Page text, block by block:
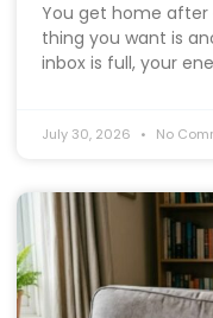
You get home
thing you want is
inbox is full, your
July 30, 2026 No